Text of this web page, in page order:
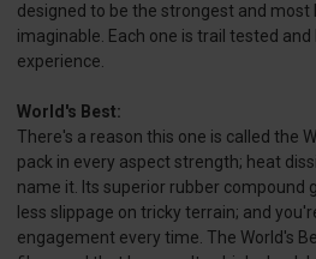
designed to be the strongest and most
imaginable. Each one is trail tested
experience.
World's Best:
There's a reason this one is called the
pack in every aspect strength; heat
name it. Its superior rubber compound
less slippage on tricky terrain; and
engagement every time. The World's